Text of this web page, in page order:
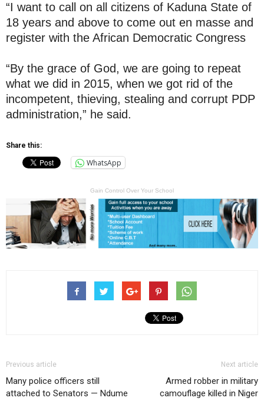
“I want to call on all citizens of Kaduna State of
18 years and above to come out en masse and
register with the African Democratic Congress
“By the grace of God, we are going to repeat
what we did in 2015, when we got rid of the
incompetent, thieving, stealing and corrupt PDP
administration,” he said.
Share this:
WhatsApp
Gain Control Over Your School
Previous article
Many police officers still
attached to Senators — Ndume
Next article
Armed robber in military
camouflage killed in Niger